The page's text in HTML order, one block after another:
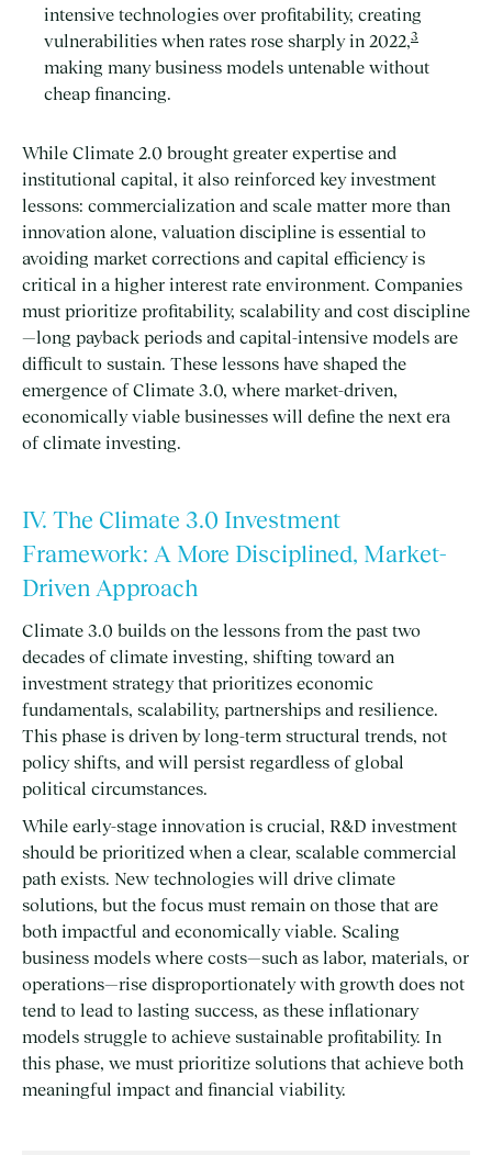
intensive technologies over profitability, creating
vulnerabilities when rates rose sharply in 2022,3
making many business models untenable without
cheap financing.
While Climate 2.0 brought greater expertise and
institutional capital, it also reinforced key investment
lessons: commercialization and scale matter more than
innovation alone, valuation discipline is essential to
avoiding market corrections and capital efficiency is
critical in a higher interest rate environment. Companies
must prioritize profitability, scalability and cost discipline
—long payback periods and capital-intensive models are
difficult to sustain. These lessons have shaped the
emergence of Climate 3.0, where market-driven,
economically viable businesses will define the next era
of climate investing.
IV. The Climate 3.0 Investment
Framework: A More Disciplined, Market-
Driven Approach
Climate 3.0 builds on the lessons from the past two
decades of climate investing, shifting toward an
investment strategy that prioritizes economic
fundamentals, scalability, partnerships and resilience.
This phase is driven by long-term structural trends, not
policy shifts, and will persist regardless of global
political circumstances.
While early-stage innovation is crucial, R&D investment
should be prioritized when a clear, scalable commercial
path exists. New technologies will drive climate
solutions, but the focus must remain on those that are
both impactful and economically viable. Scaling
business models where costs—such as labor, materials, or
operations—rise disproportionately with growth does not
tend to lead to lasting success, as these inflationary
models struggle to achieve sustainable profitability. In
this phase, we must prioritize solutions that achieve both
meaningful impact and financial viability.